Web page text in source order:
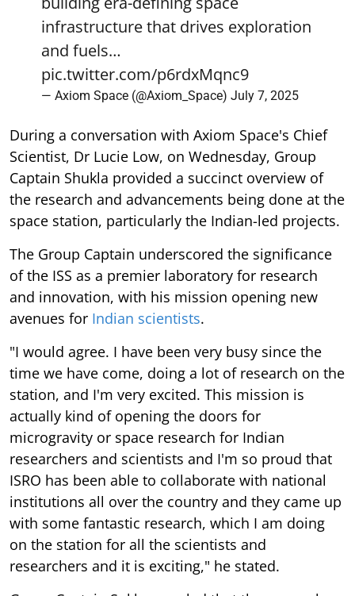
infrastructure that drives exploration
and fuels…
pic.twitter.com/p6rdxMqnc9
— Axiom Space (@Axiom_Space) July 7, 2025
During a conversation with Axiom Space's Chief
Scientist, Dr Lucie Low, on Wednesday, Group
Captain Shukla provided a succinct overview of
the research and advancements being done at the
space station, particularly the Indian-led projects.
The Group Captain underscored the significance
of the ISS as a premier laboratory for research
and innovation, with his mission opening new
avenues for Indian scientists.
"I would agree. I have been very busy since the
time we have come, doing a lot of research on the
station, and I'm very excited. This mission is
actually kind of opening the doors for
microgravity or space research for Indian
researchers and scientists and I'm so proud that
ISRO has been able to collaborate with national
institutions all over the country and they came up
with some fantastic research, which I am doing
on the station for all the scientists and
researchers and it is exciting," he stated.